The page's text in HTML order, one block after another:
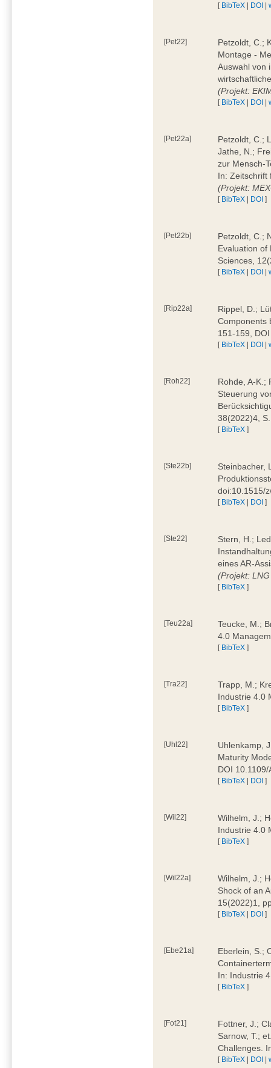
[ BibTeX | DOI |
[Pet22]
Petzoldt, C.;
Montage -
Auswahl von
(Projekt:
[ BibTeX | DOI |
[Pet22a]
Petzoldt, C.;
Jathe, N.;
zur Mensch-
In: Zeitschrift
(Projekt:
[ BibTeX | DOI ]
[Pet22b]
Petzoldt, C.;
Evaluation of
Sciences,
[ BibTeX | DOI |
[Rip22a]
Rippel, D.;
Components
151-159,
[ BibTeX | DOI |
[Roh22]
Rohde, A-K.;
Steuerung
38(2022)4,
[ BibTeX ]
[Ste22b]
Steinbacher,
doi:10.1515/
[ BibTeX | DOI ]
[Ste22]
Stern, H.;
eines AR-
(Projekt:
[ BibTeX ]
[Teu22a]
Teucke, M.;
4.0
[ BibTeX ]
[Tra22]
Trapp, M.;
Industrie 4.0
[ BibTeX ]
[Uhl22]
Uhlenkamp,
Maturity
DOI
[ BibTeX | DOI ]
[Wil22]
Wilhelm, J.;
Industrie 4.0
[ BibTeX ]
[Wil22a]
Wilhelm, J.;
Shock of an
15(2022)1,
[ BibTeX | DOI ]
[Ebe21a]
Eberlein, S.;
In: Industrie
[ BibTeX ]
[Fot21]
Fottner, J.;
Sarnow, T.;
Challenges.
[ BibTeX | DOI |